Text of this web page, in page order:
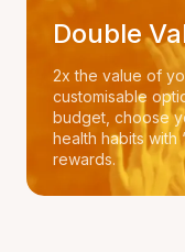
Double
2x the value of
customisable
budget, choose
health habits with
rewards.